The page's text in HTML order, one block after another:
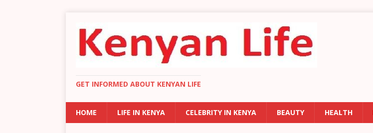
GET INFORMED ABOUT KENYAN LIFE
HOME LIFE IN KENYA CELEBRITY IN KENYA BEAUTY HEALTH